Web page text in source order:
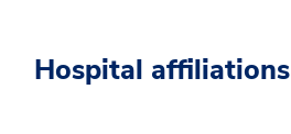
Hospital affiliations